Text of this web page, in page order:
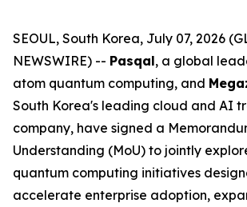
SEOUL, South Korea, July 07, 2026
NEWSWIRE) -- Pasqal, a global
atom quantum computing, and
South Korea's leading cloud and AI
company, have signed a
Understanding (MoU) to jointly
quantum computing initiatives
accelerate enterprise adoption,